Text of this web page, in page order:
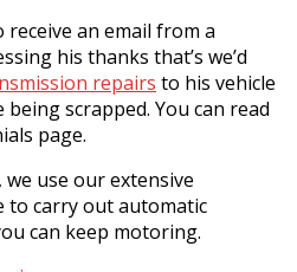
an email from a
his thanks that’s we’d
repairs to his vehicle
scrapped. You can read
page.
use our extensive
to carry out automatic
can keep motoring.